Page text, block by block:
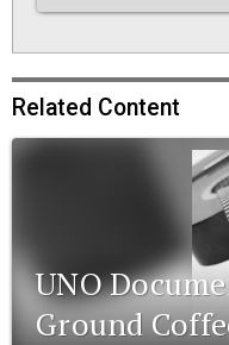
Related Content
UNO
Ground